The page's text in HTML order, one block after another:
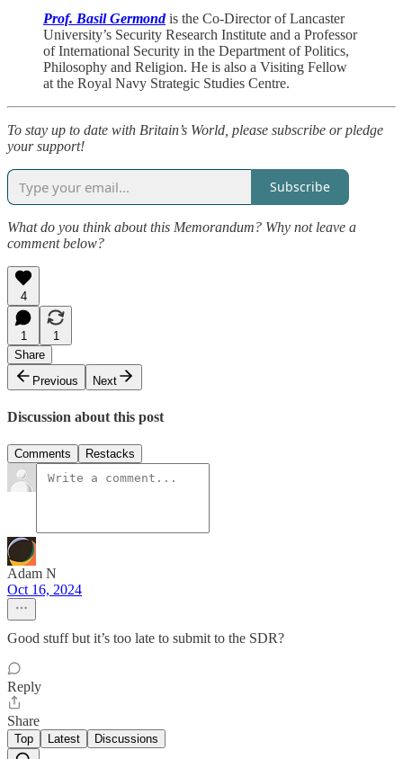
Prof. Basil Germondis the Co-Director of Lancaster
University’s Security Research Institute and a Professor
of International Security in the Department of Politics,
Philosophy and Religion. He is also a Visiting Fellow
at the Royal Navy Strategic Studies Centre.
To stay up to date with Britain’s World, please subscribe or pledge
your support!
Subscribe
What do you think about this Memorandum? Why not leave a
comment below?
4
1
1
Share
Previous
Next
Discussion about this post
Comments Restacks
Adam N
Oct 16, 2024
Good stuff but it’s too late to submit to the SDR?
Reply
Share
Top Latest Discussions